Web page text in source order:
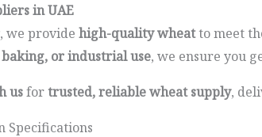
in UAE
, we provide high-quality wheatto meet
or industrial use, we ensure you
usfortrusted, reliable wheat supply,
Specifications